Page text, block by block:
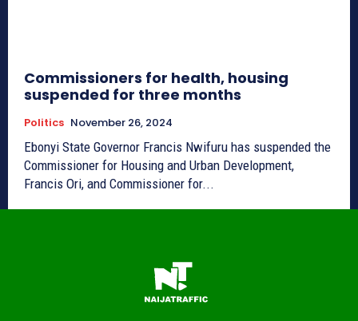
Commissioners for health, housing
suspended for three months
Politics November 26, 2024
Ebonyi State Governor Francis Nwifuru has suspended the
Commissioner for Housing and Urban Development,
Francis Ori, and Commissioner for...